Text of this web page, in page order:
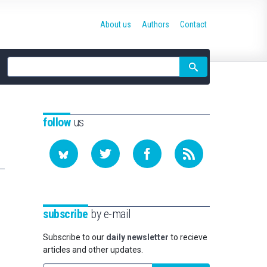
Site
search
About us Authors Contact
followus
subscribe by e-mail
Subscribe to our daily newsletter to recieve
articles and other updates.